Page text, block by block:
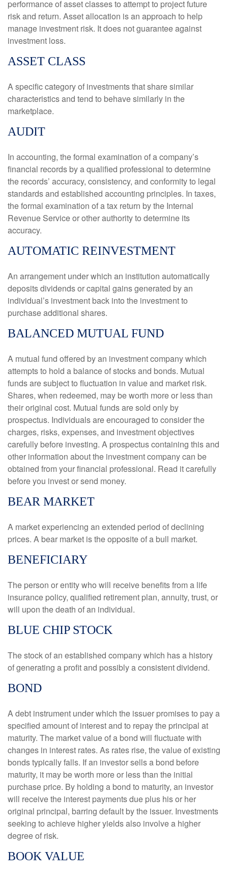
performance of asset classes to attempt to project future
risk and return. Asset allocation is an approach to help
manage investment risk. It does not guarantee against
investment loss.
ASSET CLASS
A specific category of investments that share similar
characteristics and tend to behave similarly in the
marketplace.
AUDIT
In accounting, the formal examination of a company’s
financial records by a qualified professional to determine
the records’ accuracy, consistency, and conformity to legal
standards and established accounting principles. In taxes,
the formal examination of a tax return by the Internal
Revenue Service or other authority to determine its
accuracy.
AUTOMATIC REINVESTMENT
An arrangement under which an institution automatically
deposits dividends or capital gains generated by an
individual’s investment back into the investment to
purchase additional shares.
BALANCED MUTUAL FUND
A mutual fund offered by an investment company which
attempts to hold a balance of stocks and bonds. Mutual
funds are subject to fluctuation in value and market risk.
Shares, when redeemed, may be worth more or less than
their original cost. Mutual funds are sold only by
prospectus. Individuals are encouraged to consider the
charges, risks, expenses, and investment objectives
carefully before investing. A prospectus containing this and
other information about the investment company can be
obtained from your financial professional. Read it carefully
before you invest or send money.
BEAR MARKET
A market experiencing an extended period of declining
prices. A bear market is the opposite of a bull market.
BENEFICIARY
The person or entity who will receive benefits from a life
insurance policy, qualified retirement plan, annuity, trust, or
will upon the death of an individual.
BLUE CHIP STOCK
The stock of an established company which has a history
of generating a profit and possibly a consistent dividend.
BOND
A debt instrument under which the issuer promises to pay a
specified amount of interest and to repay the principal at
maturity. The market value of a bond will fluctuate with
changes in interest rates. As rates rise, the value of existing
bonds typically falls. If an investor sells a bond before
maturity, it may be worth more or less than the initial
purchase price. By holding a bond to maturity, an investor
will receive the interest payments due plus his or her
original principal, barring default by the issuer. Investments
seeking to achieve higher yields also involve a higher
degree of risk.
BOOK VALUE